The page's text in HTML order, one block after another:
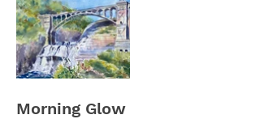
Morning Glow